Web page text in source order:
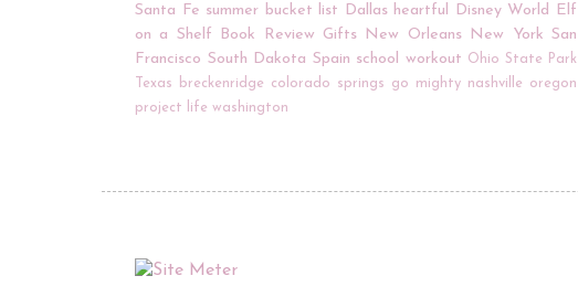
Santa Fe summer bucket list Dallas heartful Disney World Elf
on a Shelf
Book Review Gifts New Orleans New York San
Francisco South Dakota Spain school workout Ohio State Park
Texas
breckenridge colorado springs go mighty nashville
oregon
project life washington